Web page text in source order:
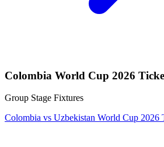
Colombia World Cup 2026
Group Stage Fixtures
Colombia vs Uzbekistan World Cup 2026